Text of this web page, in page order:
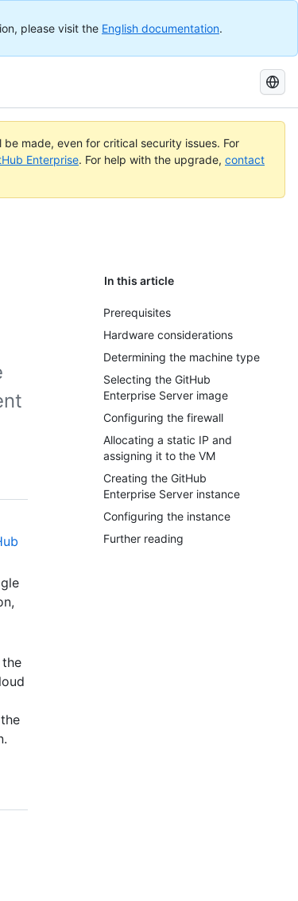
please visit the English documentation.
Search
GitHub
Docs
be made, even for critical security issues. For
Enterprise. For help with the upgrade, contact
In this article
Prerequisites
Hardware considerations
Determining the machine type
Selecting the GitHub
Enterprise Server image
Configuring the firewall
Allocating a static IP and
assigning it to the VM
Creating the GitHub
Enterprise Server instance
Configuring the instance
Further reading